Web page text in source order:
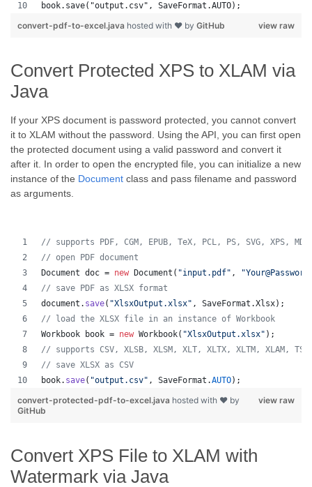
book.save("output.csv", SaveFormat.AUTO);
view raw
convert-pdf-to-excel.java hosted with ❤ by GitHub
Convert Protected XPS to XLAM via
Java
If your XPS document is password protected, you cannot convert
it to XLAM without the password. Using the API, you can first open
the protected document using a valid password and convert it
after it. In order to open the encrypted file, you can initialize a new
instance of the Document class and pass filename and password
as arguments.
// supports PDF, CGM, EPUB, TeX, PCL, PS, SVG, XPS,
// open PDF document
Document doc = new Document ( "input.pdf" ,
// save PDF as XLSX format
document . save( "XlsxOutput.xlsx" , SaveFormat .Xlsx);
// load the XLSX file in an instance of Workbook
Workbook
book = new Workbook( "XlsxOutput.xlsx" );
// supports CSV, XLSB, XLSM, XLT, XLTX, XLTM, XLAM,
// save XLSX as CSV
book. save( "output.csv" , SaveFormat .AUTO);
view raw
convert-protected-pdf-to-excel.java hosted with ❤ by
GitHub
Convert XPS File to XLAM with
Watermark via Java